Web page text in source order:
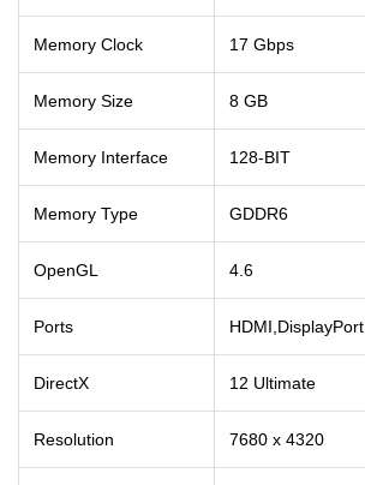
Memory Clock 17 Gbps
Memory Size 8 GB
Memory Interface 128-BIT
Memory Type GDDR6
OpenGL 4.6
Ports HDMI,DisplayPort
DirectX 12 Ultimate
Resolution 7680 x 4320